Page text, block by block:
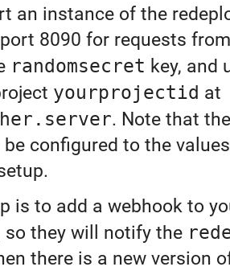
an instance of the
8090 for requests
randomsecret key, and
yourprojectid at
. Note that
be configured to the
is to add a webhook to
so they will notify the
there is a new version